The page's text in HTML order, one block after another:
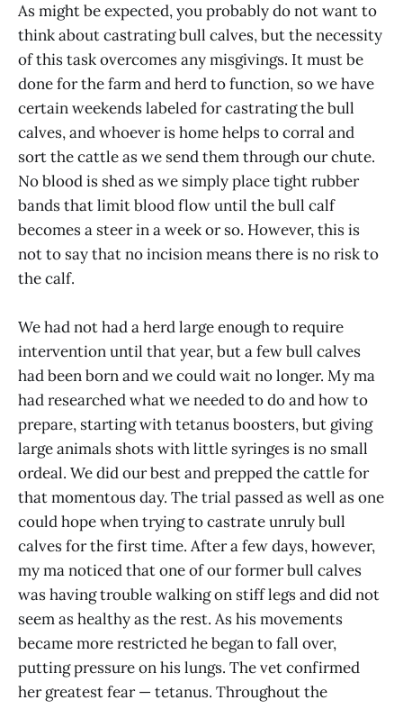
As might be expected, you probably do not want to
think about castrating bull calves, but the necessity
of this task overcomes any misgivings. It must be
done for the farm and herd to function, so we have
certain weekends labeled for castrating the bull
calves, and whoever is home helps to corral and
sort the cattle as we send them through our chute.
No blood is shed as we simply place tight rubber
bands that limit blood flow until the bull calf
becomes a steer in a week or so. However, this is
not to say that no incision means there is no risk to
the calf.
We had not had a herd large enough to require
intervention until that year, but a few bull calves
had been born and we could wait no longer. My ma
had researched what we needed to do and how to
prepare, starting with tetanus boosters, but giving
large animals shots with little syringes is no small
ordeal. We did our best and prepped the cattle for
that momentous day. The trial passed as well as one
could hope when trying to castrate unruly bull
calves for the first time. After a few days, however,
my ma noticed that one of our former bull calves
was having trouble walking on stiff legs and did not
seem as healthy as the rest. As his movements
became more restricted he began to fall over,
putting pressure on his lungs. The vet confirmed
her greatest fear — tetanus. Throughout the